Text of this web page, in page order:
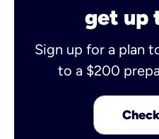
get up
Sign up for a plan
to a $200